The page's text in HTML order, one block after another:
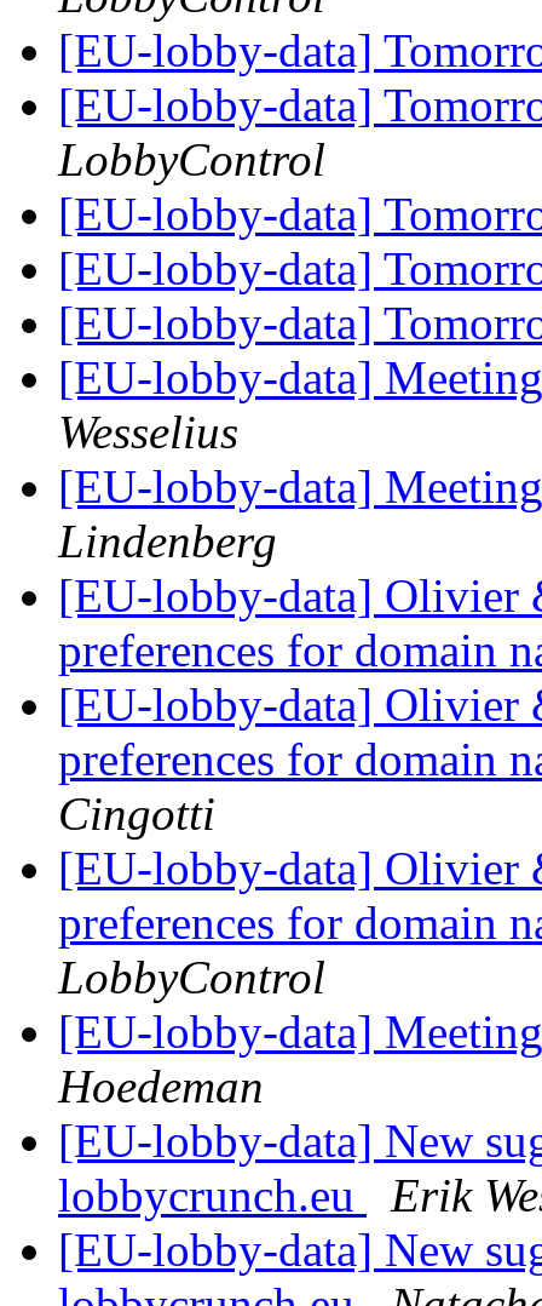
[EU-lobby-data]
[EU-lobby-data]
LobbyControl
[EU-lobby-data]
[EU-lobby-data]
[EU-lobby-data]
[EU-lobby-data]
Wesselius
[EU-lobby-data]
Lindenberg
[EU-lobby-data] Olivier
preferences for domain
[EU-lobby-data] Olivier
preferences for domain
Cingotti
[EU-lobby-data] Olivier
preferences for domain
LobbyControl
[EU-lobby-data]
Hoedeman
[EU-lobby-data] New
lobbycrunch.eu
Erik
[EU-lobby-data] New